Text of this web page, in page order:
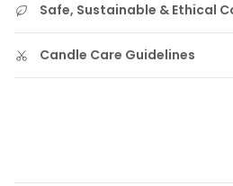
Safe, Sustainable & Ethical
Candle Care Guidelines